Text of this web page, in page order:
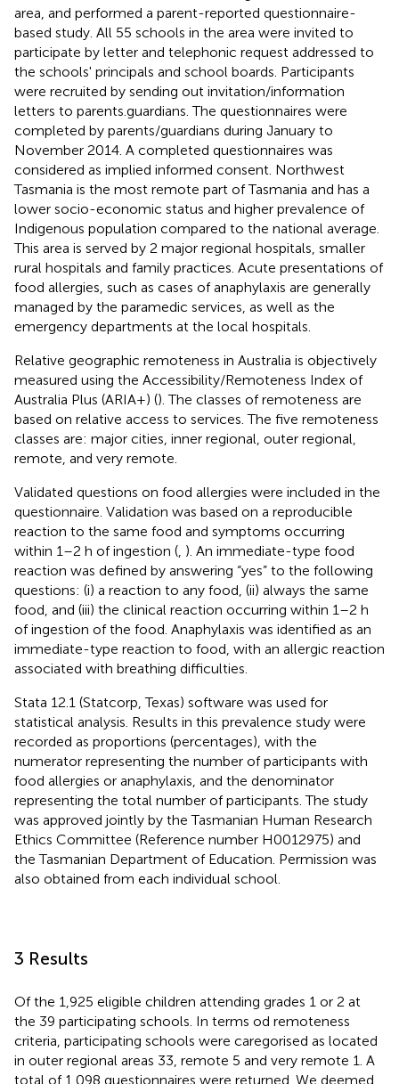
area, and performed a parent-reported questionnaire-
based study. All 55 schools in the area were invited to
participate by letter and telephonic request addressed to
the schools' principals and school boards. Participants
were recruited by sending out invitation/information
letters to parents.guardians. The questionnaires were
completed by parents/guardians during January to
November 2014. A completed questionnaires was
considered as implied informed consent. Northwest
Tasmania is the most remote part of Tasmania and has a
lower socio-economic status and higher prevalence of
Indigenous population compared to the national average.
This area is served by 2 major regional hospitals, smaller
rural hospitals and family practices. Acute presentations of
food allergies, such as cases of anaphylaxis are generally
managed by the paramedic services, as well as the
emergency departments at the local hospitals.
Relative geographic remoteness in Australia is objectively
measured using the Accessibility/Remoteness Index of
Australia Plus (ARIA+) (). The classes of remoteness are
based on relative access to services. The five remoteness
classes are: major cities, inner regional, outer regional,
remote, and very remote.
Validated questions on food allergies were included in the
questionnaire. Validation was based on a reproducible
reaction to the same food and symptoms occurring
within 1–2 h of ingestion ( ). An immediate-type food
reaction was defined by answering “yes” to the following
questions: (i) a reaction to any food, (ii) always the same
food, and (iii) the clinical reaction occurring within 1–2 h
of ingestion of the food. Anaphylaxis was identified as an
immediate-type reaction to food, with an allergic reaction
associated with breathing difficulties.
Stata 12.1 (Statcorp, Texas) software was used for
statistical analysis. Results in this prevalence study were
recorded as proportions (percentages), with the
numerator representing the number of participants with
food allergies or anaphylaxis, and the denominator
representing the total number of participants. The study
was approved jointly by the Tasmanian Human Research
Ethics Committee (Reference number H0012975) and
the Tasmanian Department of Education. Permission was
also obtained from each individual school.
3 Results
Of the 1,925 eligible children attending grades 1 or 2 at
the 39 participating schools. In terms od remoteness
criteria, participating schools were caregorised as located
in outer regional areas 33, remote 5 and very remote 1. A
total of 1,098 questionnaires were returned. We deemed